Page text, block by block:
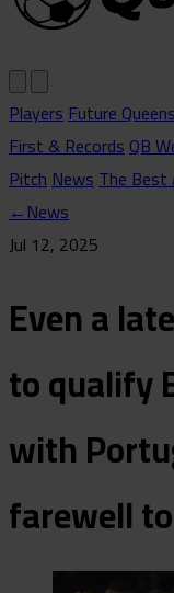
PlayersFuture
First & RecordsQB
PitchNewsThe
←News
Jul 12, 2025
Even a
to qualify
with
farewell